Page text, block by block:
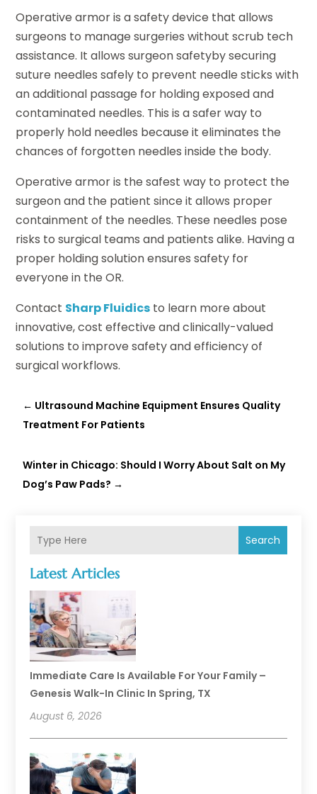
Search
Latest Articles
Immediate Care Is Available For Your Family –
Genesis Walk-In Clinic In Spring, TX
August 6, 2026
Operative armor is a safety device that allows
surgeons to manage surgeries without scrub tech
assistance. It allows surgeon safetyby securing
suture needles safely to prevent needle sticks with
an additional passage for holding exposed and
contaminated needles. This is a safer way to
properly hold needles because it eliminates the
chances of forgotten needles inside the body.
Operative armor is the safest way to protect the
surgeon and the patient since it allows proper
containment of the needles. These needles pose
risks to surgical teams and patients alike. Having a
proper holding solution ensures safety for
everyone in the OR.
Contact Sharp Fluidics to learn more about
innovative, cost effective and clinically-valued
solutions to improve safety and efficiency of
surgical workflows.
← Ultrasound Machine Equipment Ensures Quality
Treatment For Patients
Winter in Chicago: Should I Worry About Salt on My
Dog’s Paw Pads? →